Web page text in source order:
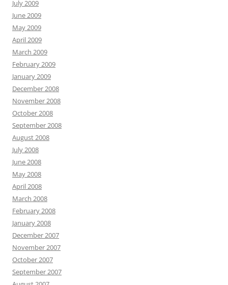
July 2009
June 2009
May 2009
April 2009
March 2009
February 2009
January 2009
December 2008
November 2008
October 2008
September 2008
August 2008
July 2008
June 2008
May 2008
April 2008
March 2008
February 2008
January 2008
December 2007
November 2007
October 2007
September 2007